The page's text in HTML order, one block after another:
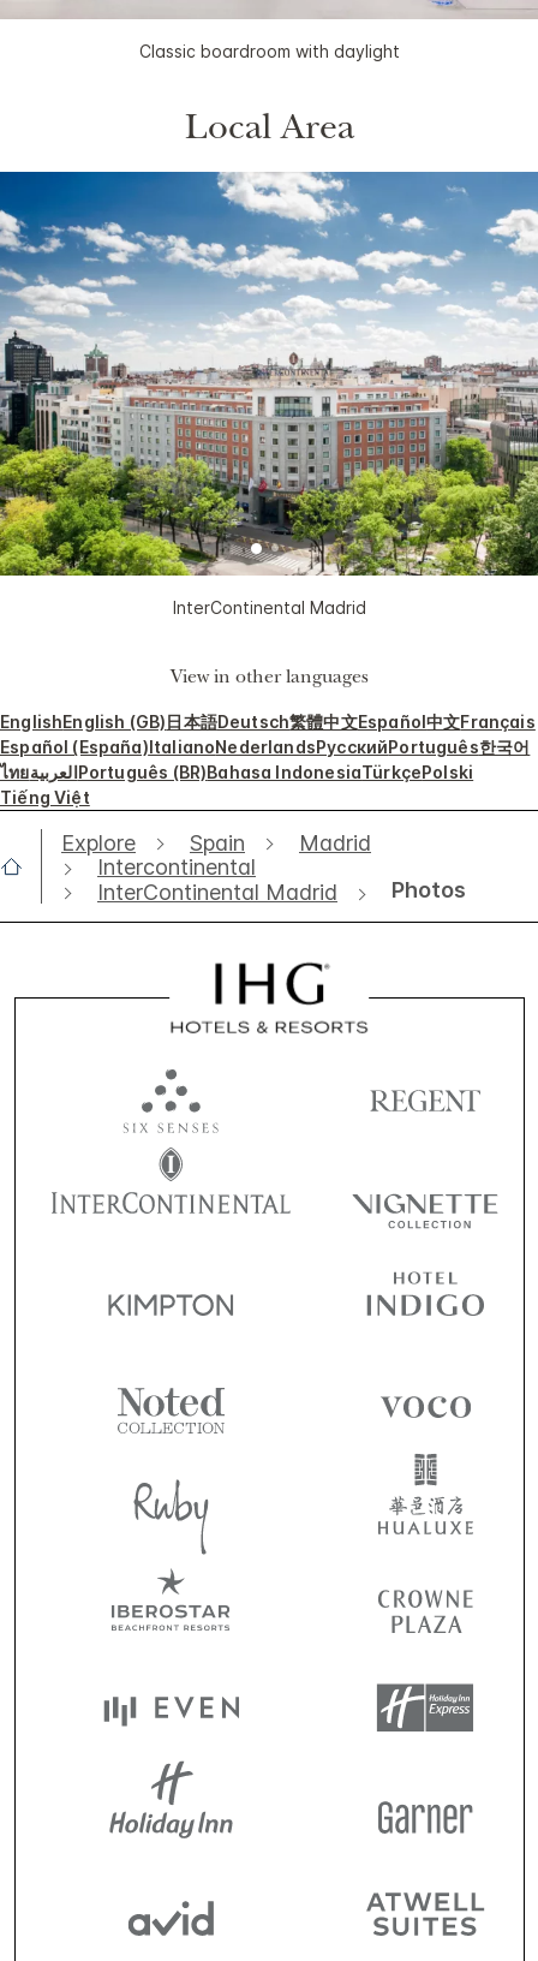
Classic boardroom with daylight
Local Area
InterContinental Madrid
View in other languages
EnglishEnglish (GB)日本語Deutsch繁體中文Español中文Français
Español (España)ItalianoNederlandsРусскийPortuguês한국어
ไทยالعربيةPortuguês (BR)Bahasa IndonesiaTürkçePolski
Tiếng Việt
Explore Spain
Madrid
Intercontinental
InterContinental Madrid
Photos